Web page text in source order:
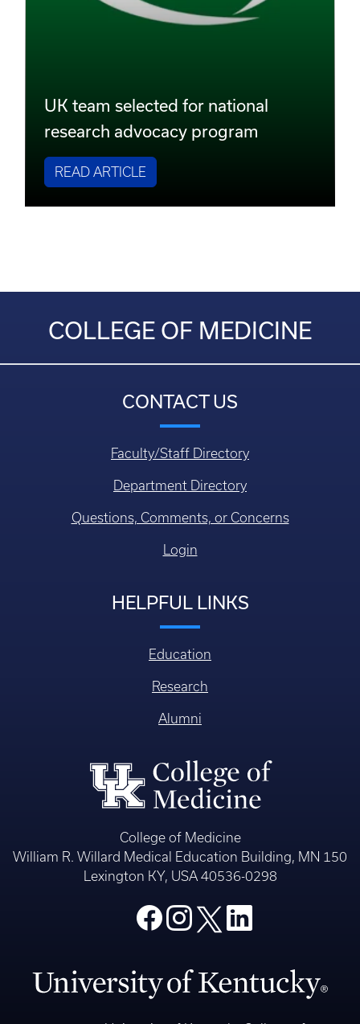
UK team selected for national
research advocacy program
READ ARTICLE
COLLEGE OF MEDICINE
CONTACT US
Faculty/Staff Directory
Department Directory
Questions, Comments, or Concerns
Login
HELPFUL LINKS
Education
Research
Alumni
College of Medicine
William R. Willard Medical Education Building, MN 150
Lexington KY, USA 40536-0298